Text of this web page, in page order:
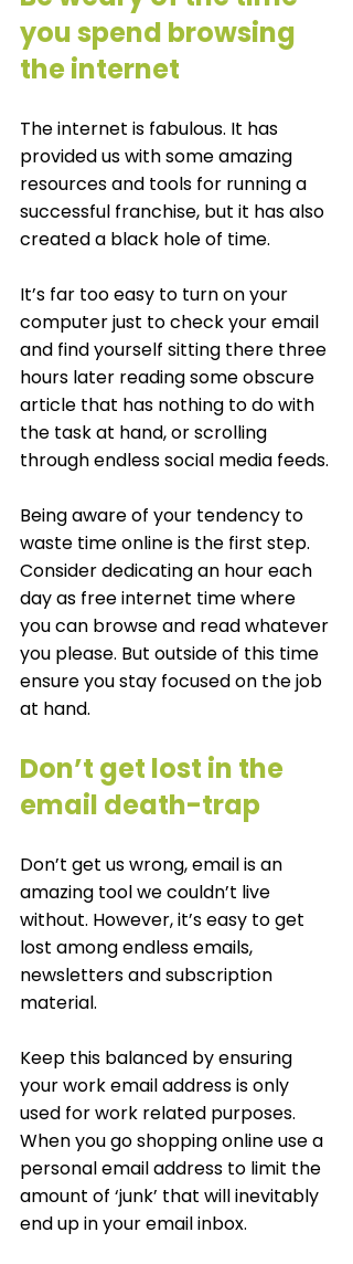
you spend browsing
the internet
The internet is fabulous. It has
provided us with some amazing
resources and tools for running a
successful franchise, but it has also
created a black hole of time.
It’s far too easy to turn on your
computer just to check your email
and find yourself sitting there three
hours later reading some obscure
article that has nothing to do with
the task at hand, or scrolling
through endless social media feeds.
Being aware of your tendency to
waste time online is the first step.
Consider dedicating an hour each
day as free internet time where
you can browse and read whatever
you please. But outside of this time
ensure you stay focused on the job
at hand.
Don’t get lost in the
email death-trap
Don’t get us wrong, email is an
amazing tool we couldn’t live
without. However, it’s easy to get
lost among endless emails,
newsletters and subscription
material.
Keep this balanced by ensuring
your work email address is only
used for work related purposes.
When you go shopping online use a
personal email address to limit the
amount of ‘junk’ that will inevitably
end up in your email inbox.